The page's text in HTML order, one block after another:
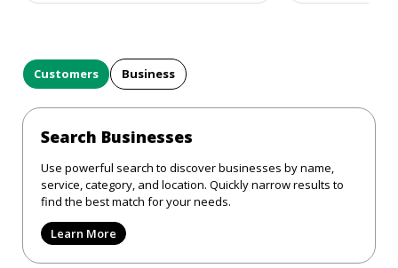
Customers Business
Search Businesses
Use powerful search to discover businesses by name,
service, category, and location. Quickly narrow results to
find the best match for your needs.
Learn More